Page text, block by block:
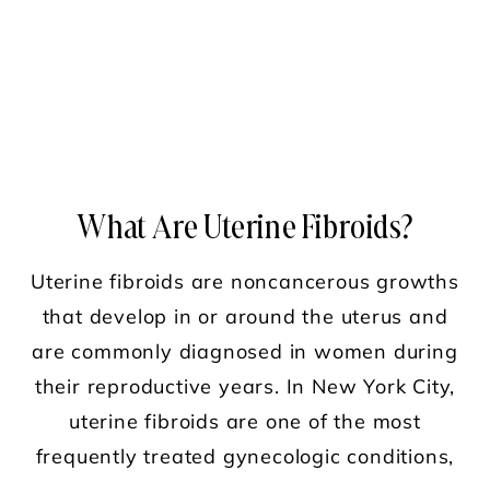
What Are Uterine Fibroids?
Uterine fibroids are noncancerous growths
that develop in or around the uterus and
are commonly diagnosed in women during
their reproductive years. In New York City,
uterine fibroids are one of the most
frequently treated gynecologic conditions,